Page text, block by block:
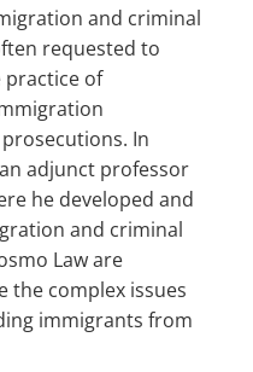
and criminal
requested to
of
In
adjunct professor
he developed and
and criminal
Law are
the complex issues
immigrants from